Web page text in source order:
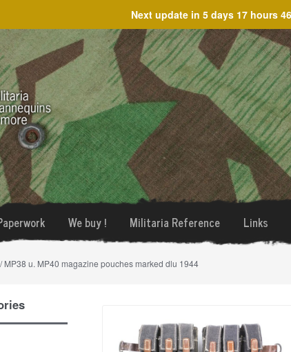
Next update in 5 days 17 hours
We buy ! Militaria Reference Links
MP38 u. MP40 magazine pouches marked dlu 1944